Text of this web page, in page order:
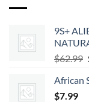
9S+
$62.99
African
$7.99